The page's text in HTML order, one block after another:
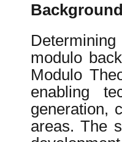
Background
modulo
Modulo
enabling
generation,
areas. The